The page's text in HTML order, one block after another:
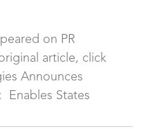
on PR
article, click
Announces
Enables States